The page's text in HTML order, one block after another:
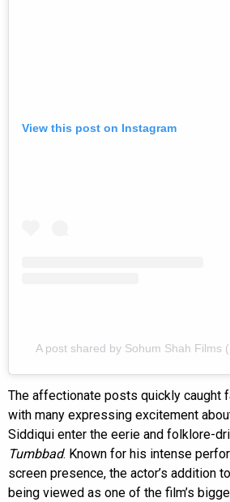
View this post on Instagram
A post shared by Sohum Shah Films
The affectionate posts quickly caught
with many expressing excitement
Siddiqui enter the eerie and folklore-
Tumbbad. Known for his intense
screen presence, the actor’s addition
being viewed as one of the film’s